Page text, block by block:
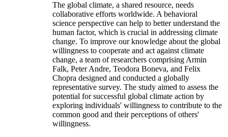
The global climate, a shared resource, needs
collaborative efforts worldwide. A behavioral
science perspective can help to better understand the
human factor, which is crucial in addressing climate
change. To improve our knowledge about the global
willingness to cooperate and act against climate
change, a team of researchers comprising Armin
Falk, Peter Andre, Teodora Boneva, and Felix
Chopra designed and conducted a globally
representative survey. The study aimed to assess the
potential for successful global climate action by
exploring individuals' willingness to contribute to the
common good and their perceptions of others'
willingness.